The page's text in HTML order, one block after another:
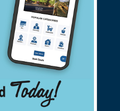
- we